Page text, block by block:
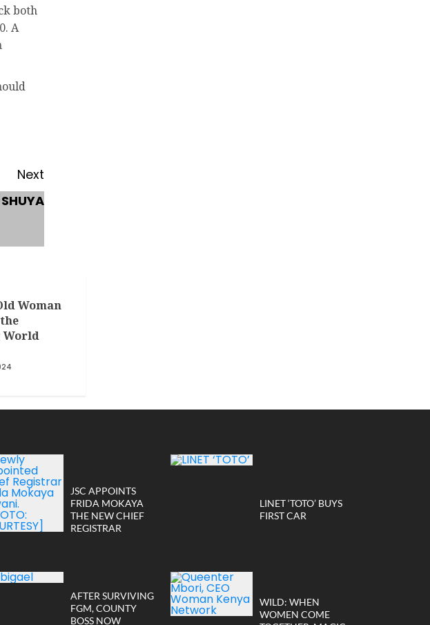
both
A
Next
Woman
World
JSC APPOINTS
FRIDA MOKAYA
THE NEW CHIEF
REGISTRAR
LINET ‘TOTO’ BUYS
FIRST CAR
AFTER SURVIVING
FGM, COUNTY
BOSS NOW
WILD: WHEN
WOMEN COME